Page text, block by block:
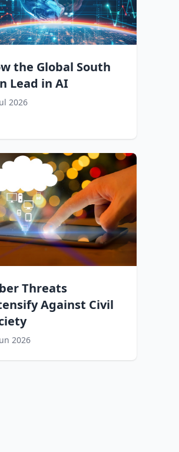
the Global South
Lead in AI
2026
Threats
Against Civil
2026